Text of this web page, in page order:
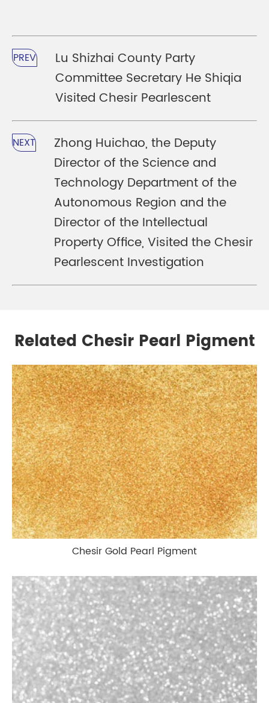
PREV
Lu Shizhai County Party
Committee Secretary He Shiqia
Visited Chesir Pearlescent
NEXT
Zhong Huichao, the Deputy
Director of the Science and
Technology Department of the
Autonomous Region and the
Director of the Intellectual
Property Office, Visited the Chesir
Pearlescent Investigation
Related Chesir Pearl Pigment
Chesir Gold Pearl Pigment